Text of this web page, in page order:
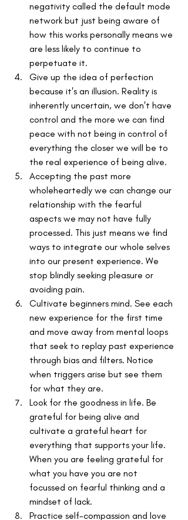
negativity called the default mode
network but just being aware of
how this works personally means we
are less likely to continue to
perpetuate it.
Give up the idea of perfection
because it's an illusion. Reality is
inherently uncertain, we don't have
control and the more we can find
peace with not being in control of
everything the closer we will be to
the real experience of being alive.
Accepting the past more
wholeheartedly we can change our
relationship with the fearful
aspects we may not have fully
processed. This just means we find
ways to integrate our whole selves
into our present experience. We
stop blindly seeking pleasure or
avoiding pain.
Cultivate beginners mind. See each
new experience for the first time
and move away from mental loops
that seek to replay past experience
through bias and filters. Notice
when triggers arise but see them
for what they are.
Look for the goodness in life. Be
grateful for being alive and
cultivate a grateful heart for
everything that supports your life.
When you are feeling grateful for
what you have you are not
focussed on fearful thinking and a
mindset of lack.
Practice self-compassion and love